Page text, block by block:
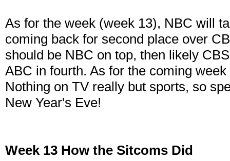
As for the week (week 13), NBC will
coming back for second place over
should be NBC on top, then likely
ABC in fourth. As for the coming
Nothing on TV really but sports, so
New Year's Eve!
Week 13 How the Sitcoms Did